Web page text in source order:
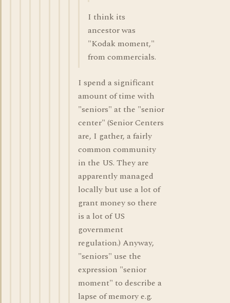
I think its
ancestor was
"Kodak moment,"
from commercials.
I spend a significant
amount of time with
"seniors" at the "senior
center" (Senior Centers
are, I gather, a fairly
common community
in the US. They are
apparently managed
locally but use a lot of
grant money so there
is a lot of US
government
regulation.) Anyway,
"seniors" use the
expression "senior
moment" to describe a
lapse of memory e.g.